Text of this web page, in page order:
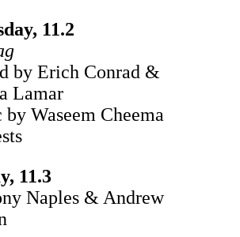
11.2
by Erich Conrad &
Lamar
Waseem Cheema
11.3
Naples & Andrew